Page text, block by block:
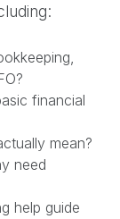
financial
mean?
need
help guide